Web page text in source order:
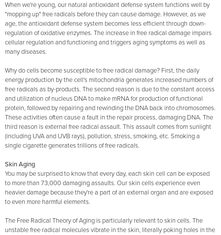
When we're young, our natural antioxidant defense system functions well by
"mopping up" free radicals before they can cause damage. However, as we
age, the antioxidant defense system becomes less efficient through down-
regulation of oxidative enzymes. The increase in free radical damage impairs
cellular regulation and functioning and triggers aging symptoms as well as
many diseases.
Why do cells become susceptible to free radical damage? First, the daily
energy production by the cell's mitochondria generates increased numbers of
free radicals as by-products. The second reason is due to the constant access
and utilization of nucleus DNA to make mRNA for production of functional
protein, followed by repairing and rewinding the DNA back into chromosomes.
These activities often cause a fault in the repair process, damaging DNA. The
third reason is external free radical assault. This assault comes from sunlight
(including UVA and UVB rays), pollution, stress, smoking, etc. Smoking a
single cigarette generates trillions of free radicals.
Skin Aging
You may be surprised to know that every day, each skin cell can be exposed
to more than 73,000 damaging assaults. Our skin cells experience even
heavier damage because they're a part of an external organ and are exposed
to even more harmful elements.
The Free Radical Theory of Aging is particularly relevant to skin cells. The
unstable free radical molecules vibrate in the skin, literally poking holes in the